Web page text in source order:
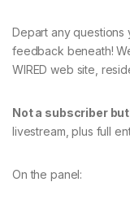
Depart any questions
feedback beneath!
WIRED web site,
Not a subscriber
livestream, plus full
On the panel: